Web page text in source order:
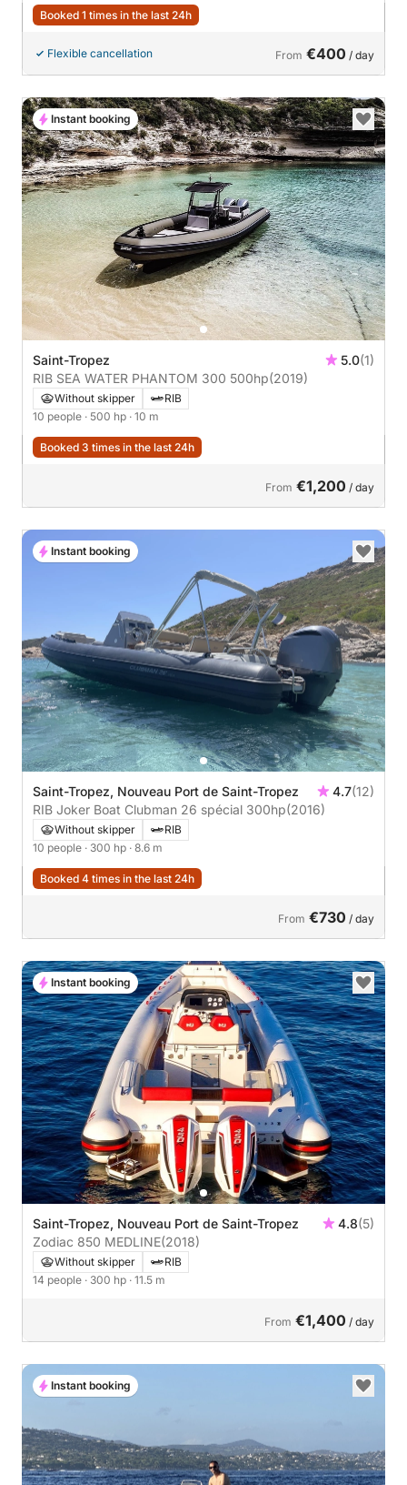
Booked 1 times in the last 24h
Flexible cancellation From €400 / day
Saint-Tropez 5.0(1)
RIB SEA WATER PHANTOM 300 500hp(2019)
Without skipper
RIB
10 people · 500 hp · 10 m
Booked 3 times in the last 24h
From €1,200 / day
Instant booking
Saint-Tropez, Nouveau Port de Saint-Tropez 4.7(12)
RIB Joker Boat Clubman 26 spécial 300hp(2016)
Without skipper
RIB
10 people · 300 hp · 8.6 m
Booked 4 times in the last 24h
From €730 / day
Instant booking
Saint-Tropez, Nouveau Port de Saint-Tropez 4.8(5)
Zodiac 850 MEDLINE(2018)
Without skipper
RIB
14 people · 300 hp · 11.5 m
From €1,400 / day
Instant booking
Instant booking